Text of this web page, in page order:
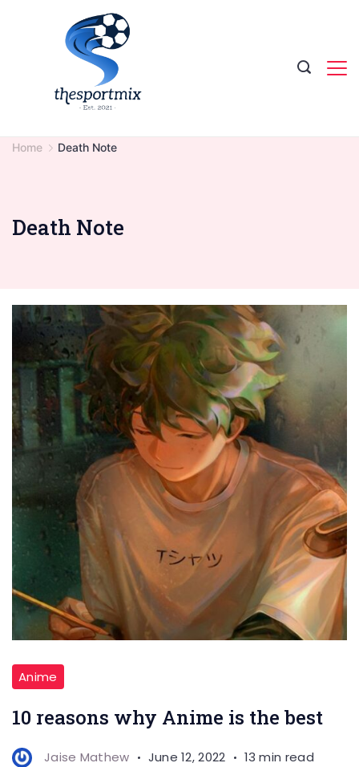
Home Death Note
Death Note
Anime
10 reasons why Anime is the best
Jaise Mathew June 12, 2022 13 min read